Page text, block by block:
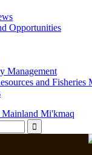
Opportunities
Management
and Fisheries